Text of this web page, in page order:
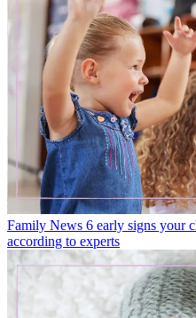
Family News 6 early signs your
according to experts